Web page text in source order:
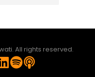
All rights reserved.